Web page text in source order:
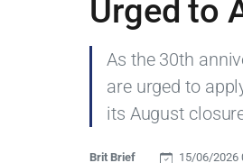
Urged to
As the 30th
are urged to
its August
Brit Brief 15/06/2026